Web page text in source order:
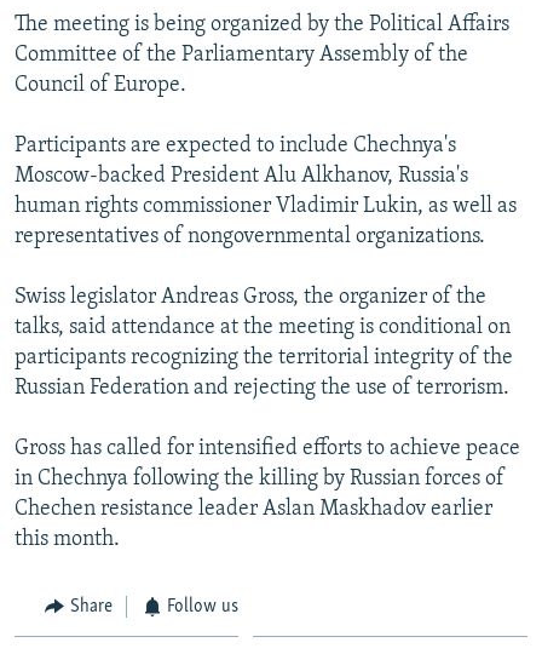
ABOUT RFE/RL
CONTACT US
Subscribe
FOLLOW US
All RFE/RL sites
The meeting is being organized by the Political Affairs
Committee of the Parliamentary Assembly of the
Council of Europe.
Participants are expected to include Chechnya's
Moscow-backed President Alu Alkhanov, Russia's
human rights commissioner Vladimir Lukin, as well as
representatives of nongovernmental organizations.
Swiss legislator Andreas Gross, the organizer of the
talks, said attendance at the meeting is conditional on
participants recognizing the territorial integrity of the
Russian Federation and rejecting the use of terrorism.
Gross has called for intensified efforts to achieve peace
in Chechnya following the killing by Russian forces of
Chechen resistance leader Aslan Maskhadov earlier
this month.
Share Follow us